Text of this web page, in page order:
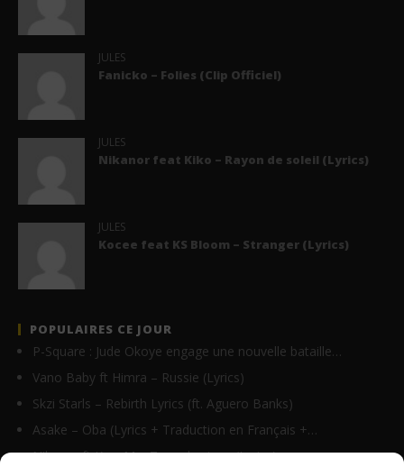
JULES
Fanicko – Folies (Clip Officiel)
JULES
Nikanor feat Kiko – Rayon de soleil (Lyrics)
JULES
Kocee feat KS Bloom – Stranger (Lyrics)
POPULAIRES CE JOUR
P-Square : Jude Okoye engage une nouvelle bataille…
Vano Baby ft Himra – Russie (Lyrics)
Skzi Starls – Rebirth Lyrics (ft. Aguero Banks)
Asake – Oba (Lyrics + Traduction en Français +…
Nikanor ft Krys M – Tu parles trop (Lyrics)